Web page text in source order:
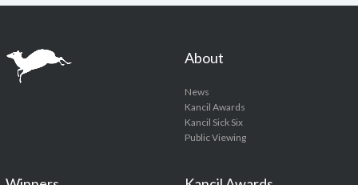
About
News
Kancil Awards
Kancil Sick Six
Public Viewing